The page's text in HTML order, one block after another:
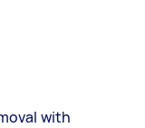
with